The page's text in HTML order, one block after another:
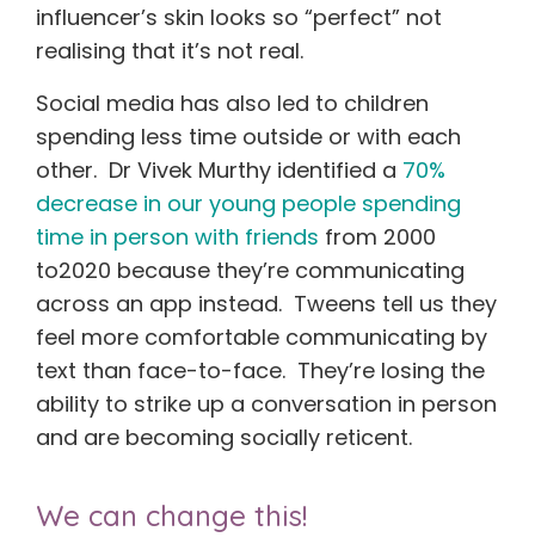
influencer’s skin looks so “perfect” not
realising that it’s not real.
Social media has also led to children
spending less time outside or with each
other. Dr Vivek Murthy identified a 70%
decrease in our young people spending
time in person with friends from 2000
to2020 because they’re communicating
across an app instead. Tweens tell us they
feel more comfortable communicating by
text than face-to-face. They’re losing the
ability to strike up a conversation in person
and are becoming socially reticent.
We can change this!